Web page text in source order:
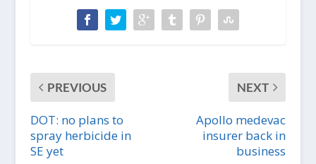
PREVIOUS
DOT: no plans to
spray herbicide in
SE yet
NEXT
Apollo medevac
insurer back in
business